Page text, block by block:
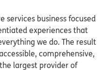
services business focused
experiences that
we do. The result
comprehensive,
largest provider of